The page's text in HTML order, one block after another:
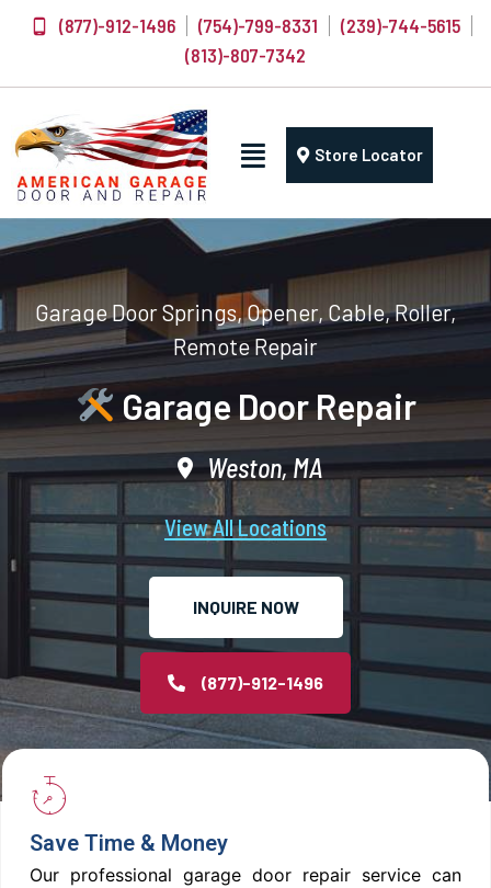
(877)-912-1496 (754)-799-8331
(239)-744-5615
(813)-807-7342
Store Locator
Garage Door Springs, Opener, Cable, Roller,
Remote Repair
Garage Door Repair
Weston, MA
View All Locations
INQUIRE NOW
(877)-912-1496
Save Time & Money
Our professional garage door repair service can